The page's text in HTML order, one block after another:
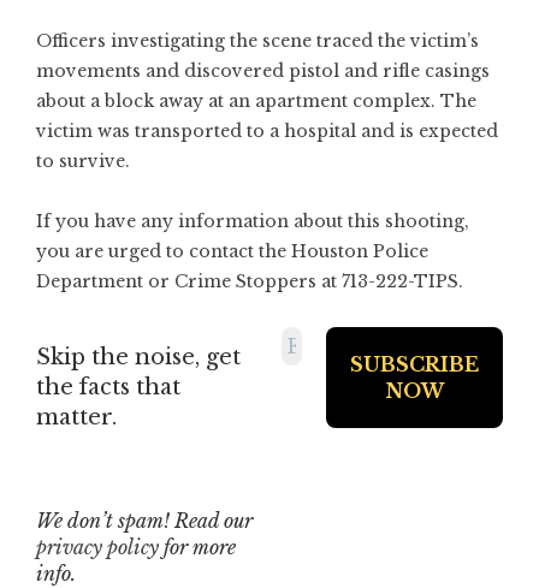
Officers investigating the scene traced the victim’s
movements and discovered pistol and rifle casings
about a block away at an apartment complex. The
victim was transported to a hospital and is expected
to survive.
If you have any information about this shooting,
you are urged to contact the Houston Police
Department or Crime Stoppers at 713-222-TIPS.
Skip the noise, get
the facts that
matter.
We don’t spam! Read our
privacy policy for more
info.